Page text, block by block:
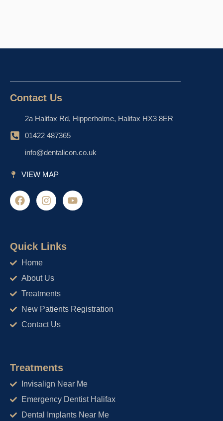
Contact Us
2a Halifax Rd, Hipperholme, Halifax HX3 8ER
01422 487365
info@dentalicon.co.uk
VIEW MAP
F
a
o
k
I
n
g
m
Y
o
Quick Links
Home
About Us
Treatments
New Patients Registration
Contact Us
Treatments
Invisalign Near Me
Emergency Dentist Halifax
Dental Implants Near Me